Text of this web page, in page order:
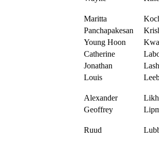
Maritta
Panchapakesan
Young Hoon
Catherine
Jonathan
Lash
Louis
Alexander
Geoffrey
Ruud